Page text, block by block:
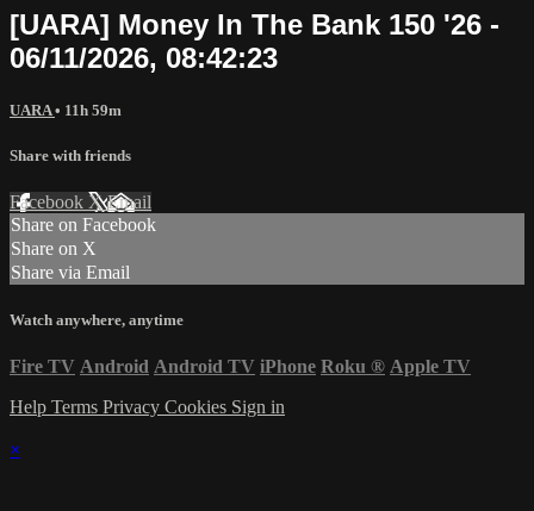
[UARA] Money In The Bank 150 '26 -
06/11/2026, 08:42:23
UARA• 11h 59m
Share with friends
Facebook XEmail
Share on Facebook
Share on X
Share via Email
Watch anywhere, anytime
Fire TV Android Android TV iPhone Roku ® Apple TV
Help Terms Privacy Cookies Sign in
×